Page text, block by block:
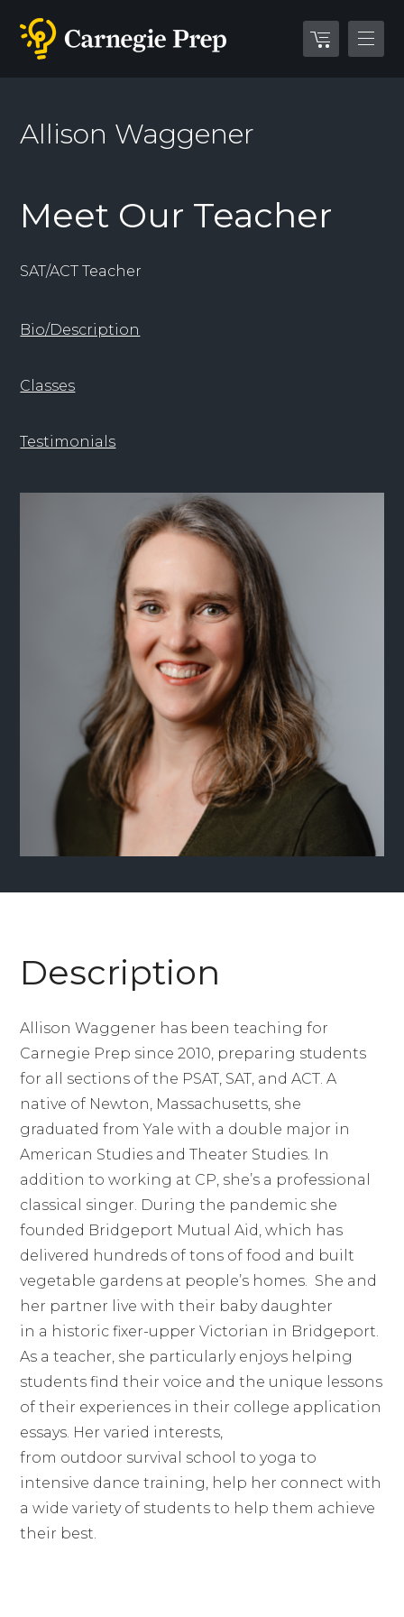
Allison Waggener
Meet Our Teacher
SAT/ACT Teacher
Bio/Description
Classes
Testimonials
Description
Allison Waggener has been teaching for
Carnegie Prep since 2010, preparing students
for all sections of the PSAT, SAT, and ACT. A
native of Newton, Massachusetts, she
graduated from Yale with a double major in
American Studies and Theater Studies. In
addition to working at CP, she’s a professional
classical singer. During the pandemic she
founded Bridgeport Mutual Aid, which has
delivered hundreds of tons of food and built
vegetable gardens at people’s homes. She and
her partner live with their baby daughter
in a historic fixer-upper Victorian in Bridgeport.
As a teacher, she particularly enjoys helping
students find their voice and the unique lessons
of their experiences in their college application
essays. Her varied interests,
from outdoor survival school to yoga to
intensive dance training, help her connect with
a wide variety of students to help them achieve
their best.